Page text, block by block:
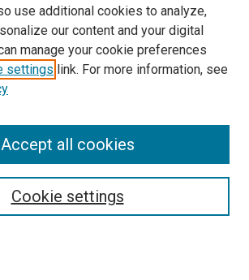
use additional cookies to analyze,
our content and your digital
manage your cookie preferences
settings link. For more information, see
Cookie settings
Accept all cookies